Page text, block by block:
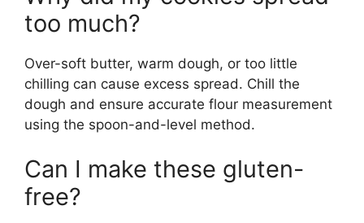
too much?
Over-soft butter, warm dough, or too little
chilling can cause excess spread. Chill the
dough and ensure accurate flour measurement
using the spoon-and-level method.
Can I make these gluten-
free?